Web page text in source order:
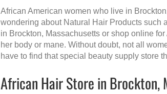
African American women who live in
wondering about Natural Hair Products such
in Brockton, Massachusetts or shop online
her body or mane. Without doubt, not all
have to find that special beauty supply store
African Hair Store in Brockton,